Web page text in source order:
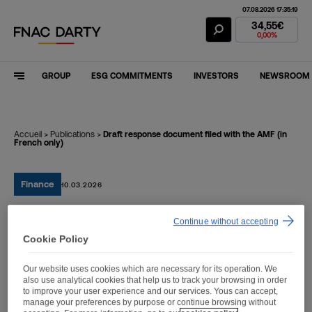
Fnac Darty
07.08.2026 17:35:19
34,55€
0,00%
GROUP ESG COMMITMENTS INVESTORS NEWSROOM
Accueil > Publications > Draft response document filed with the AMF (in
French only)
Finance 10.03.2026
Draft response document
filed with the AMF (in
French only)
Cookie Policy
Our website uses cookies which are necessary for its operation. We
also use analytical cookies that help us to track your browsing in order
to improve your user experience and our services. Yous can accept,
manage your preferences by purpose or continue browsing without
Continue without accepting